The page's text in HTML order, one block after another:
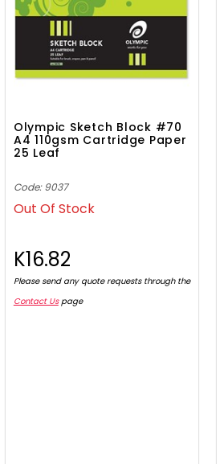
Olympic Sketch Block #70
A4 110gsm Cartridge Paper
25 Leaf
Code: 9037
Out Of Stock
K16.82
Please send any quote requests through the
Contact Uspage